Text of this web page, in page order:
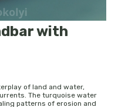
with
of land and water,
The turquoise water
patterns of erosion and